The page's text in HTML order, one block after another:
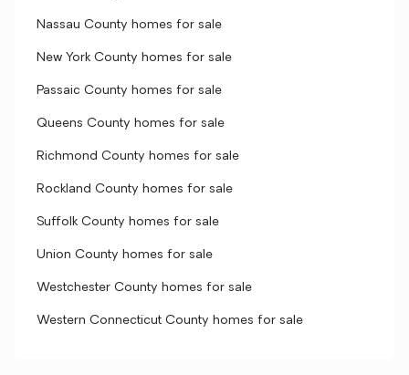
Nassau County homes for sale
New York County homes for sale
Passaic County homes for sale
Queens County homes for sale
Richmond County homes for sale
Rockland County homes for sale
Suffolk County homes for sale
Union County homes for sale
Westchester County homes for sale
Western Connecticut County homes for sale